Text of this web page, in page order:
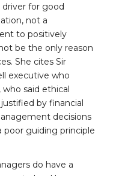
driver for good
not a
to positively
be the only reason
She cites Sir
executive who
said ethical
by financial
decisions
poor guiding principle
do have a